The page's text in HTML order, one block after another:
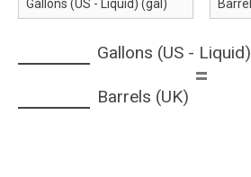
Gallons (US - Liquid)
=
Barrels (UK)